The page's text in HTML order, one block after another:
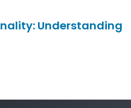
Understanding